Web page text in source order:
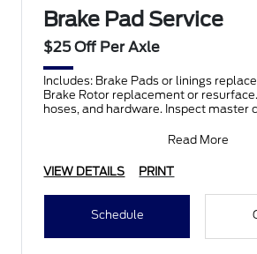
Brake Pad Service
$25 Off Per Axle
Includes: Brake Pads or linings
Brake Rotor replacement or
hoses, and hardware. Inspect master
Read More
VIEW DETAILS PRINT
Schedule